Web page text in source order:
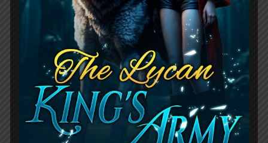
resentment, stemming from the belief
that Addison is responsible for his
father’s death. He’s cold, demanding,
and seemingly takes pleasure in
Addison’s suffering, driving a wedge
between her and a pack that already
disdains her. But the genius of this story